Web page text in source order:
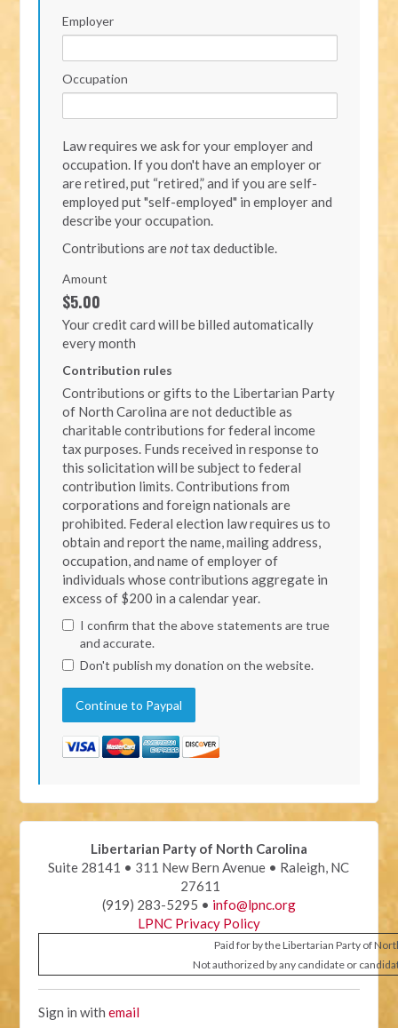
Employer
Occupation
Law requires we ask for your employer and
occupation. If you don't have an employer or
are retired, put “retired,” and if you are self-
employed put "self-employed" in employer and
describe your occupation.
Contributions arenottax deductible.
Amount
$5.00
Your credit card will be billed automatically
every month
Contribution rules
Contributions or gifts to the Libertarian Party
of North Carolina are not deductible as
charitable contributions for federal income
tax purposes. Funds received in response to
this solicitation will be subject to federal
contribution limits. Contributions from
corporations and foreign nationals are
prohibited. Federal election law requires us to
obtain and report the name, mailing address,
occupation, and name of employer of
individuals whose contributions aggregate in
excess of $200 in a calendar year.
I confirm that the above statements are true
and accurate.
Don't publish my donation on the website.
Libertarian Party of North Carolina
Suite 28141 • 311 New Bern Avenue • Raleigh, NC
27611
(919) 283-5295 • info@lpnc.org
LPNC Privacy Policy
Paid for by the Libertarian Party of
Not authorized by any candidate or
Sign in withemail